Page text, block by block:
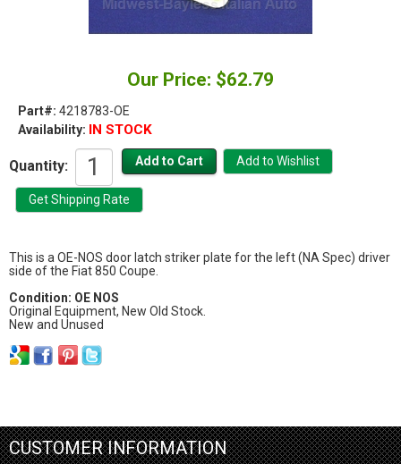
Our Price: $62.79
Part#: 4218783-OE
Availability: IN STOCK
Quantity:
This is a OE-NOS door latch striker plate for the left (NA Spec) driver
side of the Fiat 850 Coupe.
Condition: OE NOS
Original Equipment, New Old Stock.
New and Unused
CUSTOMER INFORMATION